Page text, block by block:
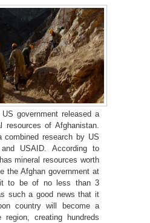
government released a
resources of Afghanistan.
combined research by US
USAID. According to
mineral resources worth
the Afghan government at
to be of no less than 3
such a good news that it
country will become a
region, creating hundreds